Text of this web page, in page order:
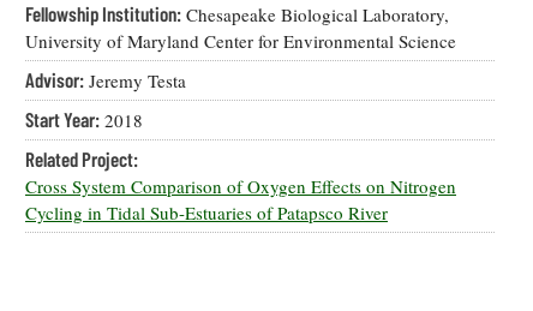
Fellowship Institution: Chesapeake Biological Laboratory,
University of Maryland Center for Environmental Science
Advisor: Jeremy Testa
Start Year: 2018
Related Project:
Cross System Comparison of Oxygen Effects on Nitrogen
Cycling in Tidal Sub-Estuaries of Patapsco River